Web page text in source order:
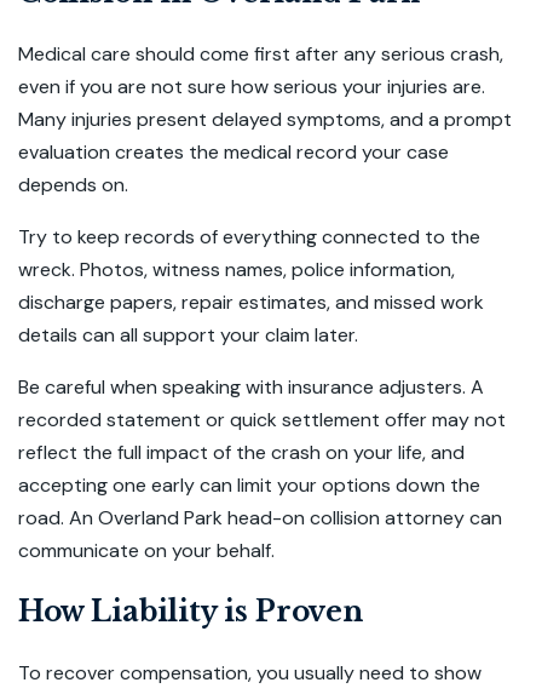
Medical care should come first after any serious crash,
even if you are not sure how serious your injuries are.
Many injuries present delayed symptoms, and a prompt
evaluation creates the medical record your case
depends on.
Try to keep records of everything connected to the
wreck. Photos, witness names, police information,
discharge papers, repair estimates, and missed work
details can all support your claim later.
Be careful when speaking with insurance adjusters. A
recorded statement or quick settlement offer may not
reflect the full impact of the crash on your life, and
accepting one early can limit your options down the
road. An Overland Park head-on collision attorney can
communicate on your behalf.
How Liability is Proven
To recover compensation, you usually need to show